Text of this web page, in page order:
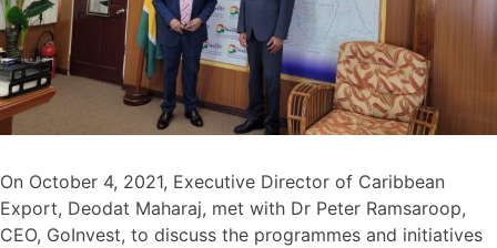
On October 4, 2021, Executive Director of Caribbean
Export, Deodat Maharaj, met with Dr Peter Ramsaroop,
CEO, GoInvest, to discuss the programmes and initiatives